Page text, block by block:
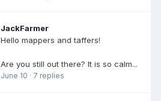
JackFarmer
Hello mappers and taffers!
Are you still out there? It is so calm...
June 10 · 7 replies